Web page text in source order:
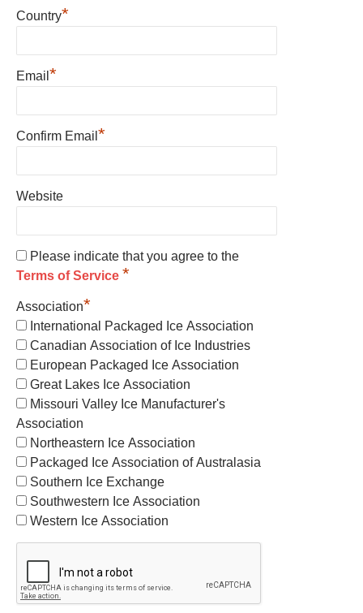
Country*
Email *
Confirm Email *
Website
Please indicate that you agree to the
Terms of Service *
Association*
International Packaged Ice Association
Canadian Association of Ice Industries
European Packaged Ice Association
Great Lakes Ice Association
Missouri Valley Ice Manufacturer's
Association
Northeastern Ice Association
Packaged Ice Association of Australasia
Southern Ice Exchange
Southwestern Ice Association
Western Ice Association